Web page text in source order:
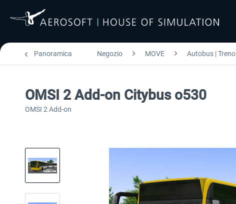
Panoramica Negozio MOVE Autobus | Treno
OMSI 2 Add-on Citybus o530
OMSI 2 Add-on